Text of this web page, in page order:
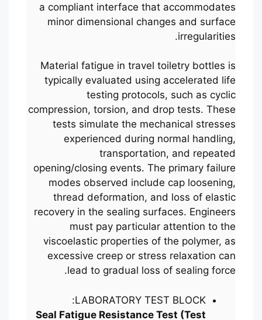
a compliant interface that accommodates
minor dimensional changes and surface
irregularities.
Material fatigue in travel toiletry bottles is
typically evaluated using accelerated life
testing protocols, such as cyclic
compression, torsion, and drop tests. These
tests simulate the mechanical stresses
experienced during normal handling,
transportation, and repeated
opening/closing events. The primary failure
modes observed include cap loosening,
thread deformation, and loss of elastic
recovery in the sealing surfaces. Engineers
must pay particular attention to the
viscoelastic properties of the polymer, as
excessive creep or stress relaxation can
lead to gradual loss of sealing force.
LABORATORY TEST BLOCK:
Seal Fatigue Resistance Test (Test